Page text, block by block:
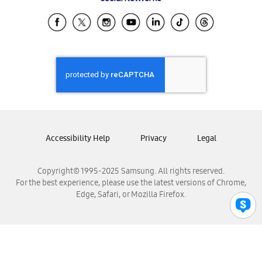
Samsung Ecuador
Samsung El Salvador
Samsung Honduras
Samsung Nicaragua
Samsung Panamá
Samsung Venezuela
Copyright© 1995-2025 Samsung. All rights reserved.
For the best experience, please use the latest versions of Chrome,
Edge, Safari, or Mozilla Firefox.
Accessibility Help Privacy Legal